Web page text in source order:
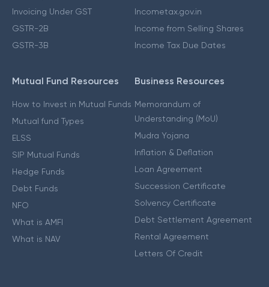
Invoicing Under GST
GSTR-2B
GSTR-3B
Incometax.gov.in
Income from Selling Shares
Income Tax Due Dates
Mutual Fund Resources
How to Invest in Mutual Funds
Mutual fund Types
ELSS
SIP Mutual Funds
Hedge Funds
Debt Funds
NFO
What is AMFI
What is NAV
Business Resources
Memorandum of
Understanding (MoU)
Mudra Yojana
Inflation & Deflation
Loan Agreement
Succession Certificate
Solvency Certificate
Debt Settlement Agreement
Rental Agreement
Letters Of Credit